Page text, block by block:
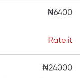
₦6400
Rate it
₦24000